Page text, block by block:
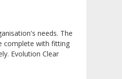
needs. The
complete with fitting
Evolution Clear